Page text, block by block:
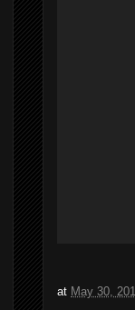
at May 30,